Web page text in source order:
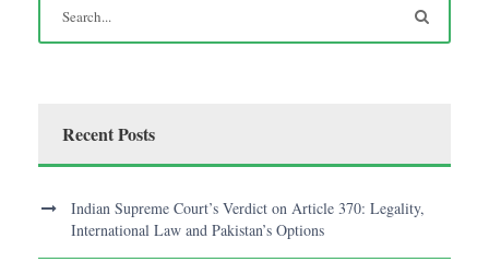
Recent Posts
Indian Supreme Court’s Verdict on Article 370: Legality,
International Law and Pakistan’s Options